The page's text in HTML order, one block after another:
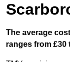
The average
ranges from £30